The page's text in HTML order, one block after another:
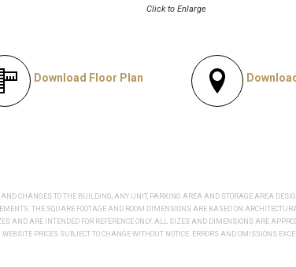
Click to Enlarge
Download Floor Plan
CHANGES TO THE BUILDING, ANY UNIT, PARKING AREA AND STORAGE AREA
THE SQUARE FOOTAGE AND ROOM DIMENSIONS ARE BASED ON
AND ARE INTENDED FOR REFERENCE ONLY. ALL SIZES AND DIMENSIONS ARE
PRICES SUBJECT TO CHANGE WITHOUT NOTICE. ERRORS AND OMISSIONS